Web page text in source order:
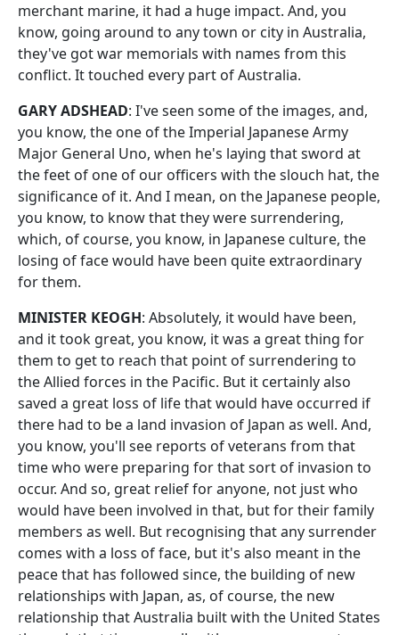
merchant marine, it had a huge impact. And, you
know, going around to any town or city in Australia,
they've got war memorials with names from this
conflict. It touched every part of Australia.
GARY ADSHEAD: I've seen some of the images, and,
you know, the one of the Imperial Japanese Army
Major General Uno, when he's laying that sword at
the feet of one of our officers with the slouch hat, the
significance of it. And I mean, on the Japanese people,
you know, to know that they were surrendering,
which, of course, you know, in Japanese culture, the
losing of face would have been quite extraordinary
for them.
MINISTER KEOGH: Absolutely, it would have been,
and it took great, you know, it was a great thing for
them to get to reach that point of surrendering to
the Allied forces in the Pacific. But it certainly also
saved a great loss of life that would have occurred if
there had to be a land invasion of Japan as well. And,
you know, you'll see reports of veterans from that
time who were preparing for that sort of invasion to
occur. And so, great relief for anyone, not just who
would have been involved in that, but for their family
members as well. But recognising that any surrender
comes with a loss of face, but it's also meant in the
peace that has followed since, the building of new
relationships with Japan, as, of course, the new
relationship that Australia built with the United States